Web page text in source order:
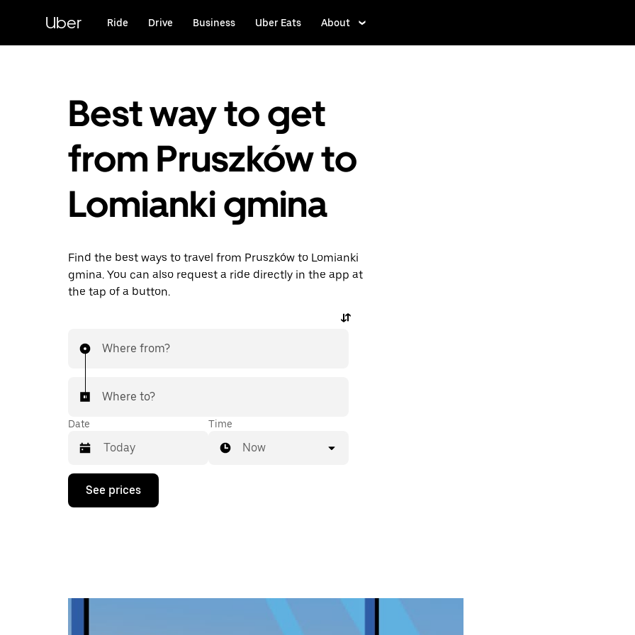
content
Uber Ride Drive Business Uber Eats About
Best way to get
from Pruszków to
Lomianki gmina
Find the best ways to travel from Pruszków to Lomianki
gmina. You can also request a ride directly in the app at
the tap of a button.
Where from?
Where to?
Date
Press
down
calendar
Time
Now
See prices